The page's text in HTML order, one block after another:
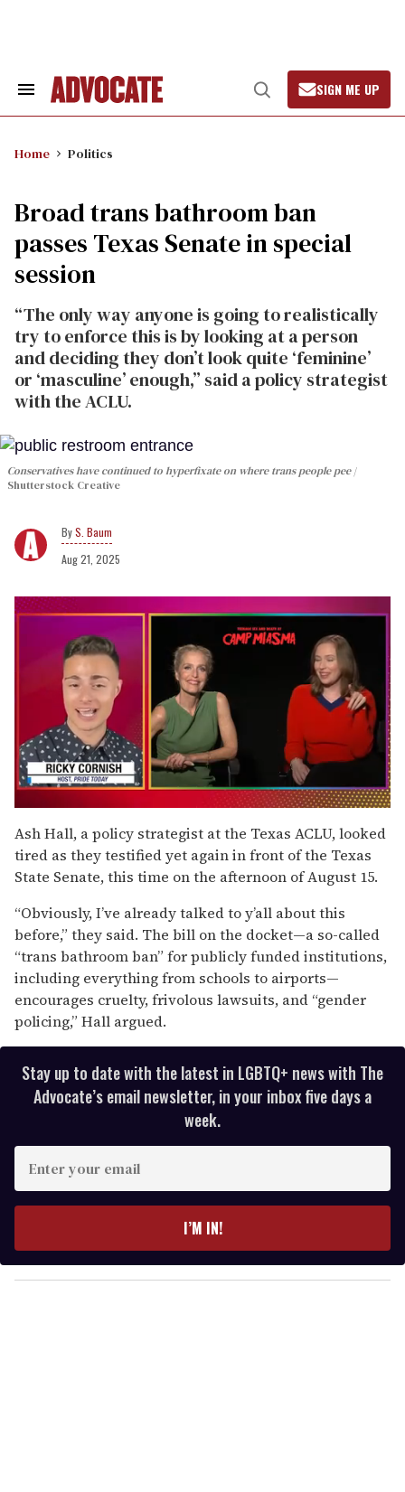
Search
Open
Search
SIGN ME UP
Home Politics
Broad trans bathroom ban
passes Texas Senate in special
session
“The only way anyone is going to realistically
try to enforce this is by looking at a person
and deciding they don’t look quite ‘feminine’
or ‘masculine’ enough,” said a policy strategist
with the ACLU.
Conservatives have continued to hyperfixate on where trans people pee
Shutterstock Creative
S. Baum
Aug 21, 2025
seconds
of
1
minute,
15
Ash Hall, a policy strategist at the Texas ACLU, looked
tired as they testified yet again in front of the Texas
State Senate, this time on the afternoon of August 15.
“Obviously, I’ve already talked to y’all about this
before,” they said. The bill on the docket—a so-called
“trans bathroom ban” for publicly funded institutions,
including everything from schools to airports—
encourages cruelty, frivolous lawsuits, and “gender
policing,” Hall argued.
Stay up to date with the latest in LGBTQ+ news with The
Advocate’s email newsletter, in your inbox five days a
week.
y
o
I’M IN!